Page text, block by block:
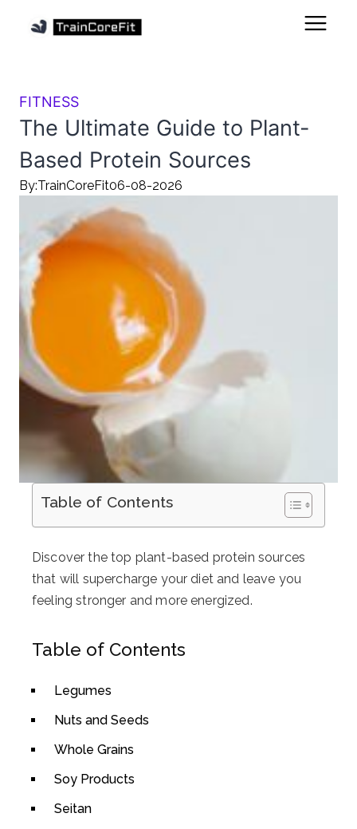
FITNESS
The Ultimate Guide to Plant-
Based Protein Sources
By:TrainCoreFit06-08-2026
Table of Contents
Discover the top plant-based protein sources
that will supercharge your diet and leave you
feeling stronger and more energized.
Table of Contents
Legumes
Nuts and Seeds
Whole Grains
Soy Products
Seitan